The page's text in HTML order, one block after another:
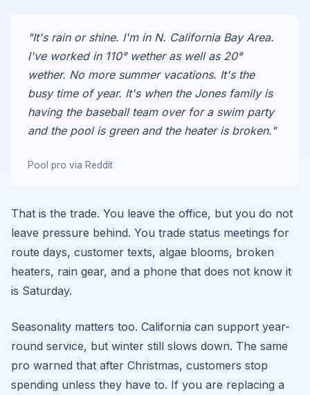
"It's rain or shine. I'm in N. California Bay Area.
I've worked in 110° wether as well as 20°
wether. No more summer vacations. It's the
busy time of year. It's when the Jones family is
having the baseball team over for a swim party
and the pool is green and the heater is broken."
Pool pro via Reddit
That is the trade. You leave the office, but you do not
leave pressure behind. You trade status meetings for
route days, customer texts, algae blooms, broken
heaters, rain gear, and a phone that does not know it
is Saturday.
Seasonality matters too. California can support year-
round service, but winter still slows down. The same
pro warned that after Christmas, customers stop
spending unless they have to. If you are replacing a